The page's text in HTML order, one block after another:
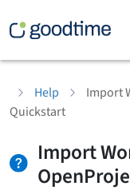
Help
Import
Quickstart
Import